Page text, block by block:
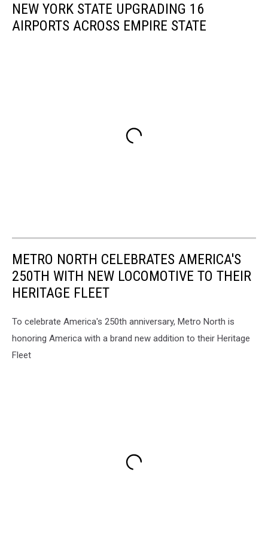
NEW YORK STATE UPGRADING 16
AIRPORTS ACROSS EMPIRE STATE
METRO NORTH CELEBRATES AMERICA'S
250TH WITH NEW LOCOMOTIVE TO THEIR
HERITAGE FLEET
To celebrate America's 250th anniversary, Metro North is
honoring America with a brand new addition to their Heritage
Fleet